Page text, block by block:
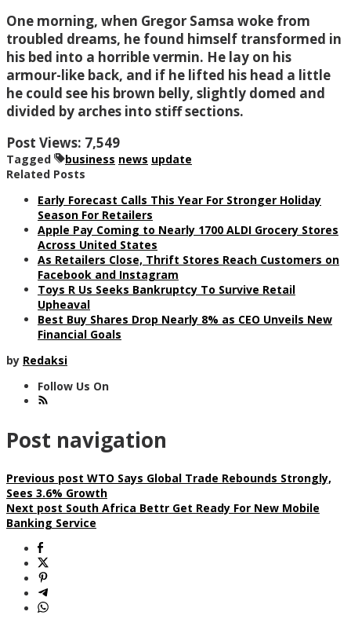
One morning, when Gregor Samsa woke from
troubled dreams, he found himself transformed in
his bed into a horrible vermin. He lay on his
armour-like back, and if he lifted his head a little
he could see his brown belly, slightly domed and
divided by arches into stiff sections.
Post Views: 7,549
Tagged business news update
Related Posts
Early Forecast Calls This Year For Stronger Holiday
Season For Retailers
Apple Pay Coming to Nearly 1700 ALDI Grocery Stores
Across United States
As Retailers Close, Thrift Stores Reach Customers on
Facebook and Instagram
Toys R Us Seeks Bankruptcy To Survive Retail
Upheaval
Best Buy Shares Drop Nearly 8% as CEO Unveils New
Financial Goals
by Redaksi
Follow Us On
Post navigation
Previous post WTO Says Global Trade Rebounds Strongly,
Sees 3.6% Growth
Next post South Africa Bettr Get Ready For New Mobile
Banking Service